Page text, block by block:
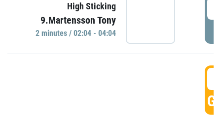
High Sticking
9.Martensson Tony
2 minutes / 02:04 - 04:04